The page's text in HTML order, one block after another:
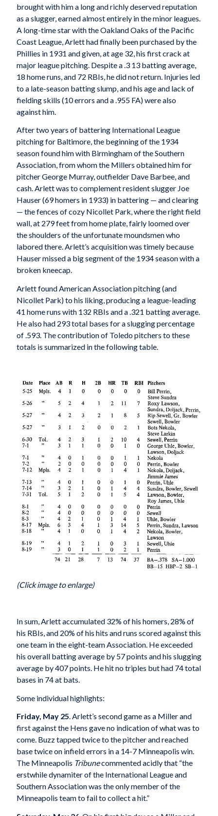
brought with him a long and richly deserved reputation
as a slugger, earned almost entirely in the minor leagues.
A long-time star with the Oakland Oaks of the Pacific
Coast League, Arlett had finally been purchased by the
Phillies in 1931 and given, at age 32, his first crack at
major league pitching. Despite a .3 13 batting average,
18 home runs, and 72 RBIs, he did not return. Injuries led
to a late-season batting slump, and his age and lack of
fielding skills (10 errors and a .955 FA) were also
against him.
After two years of battering International League
pitching for Baltimore, the beginning of the 1934
season found him with Birmingham of the Southern
Association, from whom the Millers obtained him for
pitcher George Murray, outfielder Dave Barbee, and
cash. Arlett was to complement resident slugger Joe
Hauser (69 homers in 1933) in battering — and clearing
— the fences of cozy Nicollet Park, where the right field
wall, at 279 feet from home plate, fairly loomed over
the shoulders of the unfortunate moundsmen who
labored there. Arlett’s acquisition was timely because
Hauser missed a big segment of the 1934 season with a
broken kneecap.
Arlett found American Association pitching (and
Nicollet Park) to his liking, producing a league-leading
41 home runs with 132 RBIs and a .321 batting average.
He also had 293 total bases for a slugging percentage
of .593. The contribution of Toledo pitchers to these
totals is summarized in the following table.
(Click image to enlarge)
In sum, Arlett accumulated 32% of his homers, 28% of
his RBIs, and 20% of his hits and runs scored against this
one team in the eight-team Association. He exceeded
his overall batting average by 57 points and his slugging
average by 407 points. He hit no triples but had 74 total
bases in 74 at bats.
Some individual highlights:
Friday, May 25. Arlett’s second game as a Miller and
first against the Hens gave no indication of what was to
come. Buzz tapped twice to the pitcher and reached
base twice on infield errors in a 14-7 Minneapolis win.
The Minneapolis Tribunecommented acidly that “the
erstwhile dynamiter of the International League and
Southern Association was the only member of the
Minneapolis team to fail to collect a hit.”